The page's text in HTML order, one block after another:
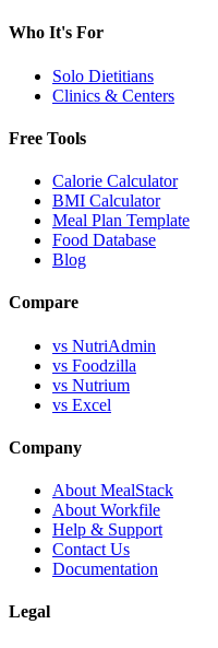
Who It's For
Solo Dietitians
Clinics & Centers
Free Tools
Calorie Calculator
BMI Calculator
Meal Plan Template
Food Database
Blog
Compare
vs NutriAdmin
vs Foodzilla
vs Nutrium
vs Excel
Company
About MealStack
About Workfile
Help & Support
Contact Us
Documentation
Legal